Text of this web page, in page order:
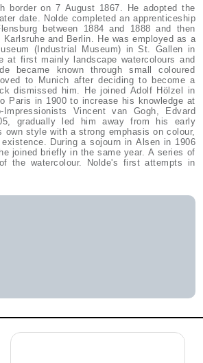
border on 7 August 1867. He adopted the
date. Nolde completed an apprenticeship
between 1884 and 1888 and then
and Berlin. He was employed as a
(Industrial Museum) in St. Gallen in
at first mainly landscape watercolours and
became known through small coloured
to Munich after deciding to become a
dismissed him. He joined Adolf Hölzel in
Paris in 1900 to increase his knowledge at
Vincent van Gogh, Edvard
gradually led him away from his early
style with a strong emphasis on colour,
During a sojourn in Alsen in 1906
joined briefly in the same year. A series of
the watercolour. Nolde's first attempts in
paper, leaving large areas of the paper
revolutionary. After a dispute with Max
Sezession' and founded together with
and participated in their exhibition until
which he recorded in expressionistic
with exotic figures and mask pictures.
1913 with lots of study material, which he
1916, he spent his summers on the island
in Seebüll became an unfailing source of
and religious became his primary sujets.
his works since 1941, Nolde spent the
paintings', more than 1000 small
after 1945. In his last years, primarily
from the neighbourhood of his house in